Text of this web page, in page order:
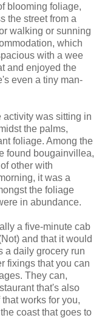
blooming foliage,
the street from a
walking or sunning
which
with a wee
and enjoyed the
even a tiny man-
activity was sitting in
the palms,
foliage. Among the
found bougainvillea,
other with
it was a
the foliage
in abundance.
a five-minute cab
and that it would
a daily grocery run
fixings that you can
They can,
that's also
works for you,
coast that goes to